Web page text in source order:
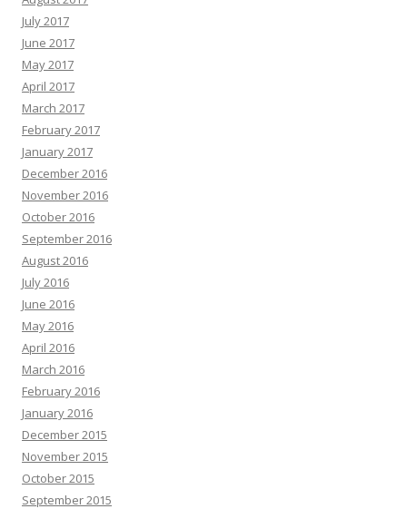
July 2017
June 2017
May 2017
April 2017
March 2017
February 2017
January 2017
December 2016
November 2016
October 2016
September 2016
August 2016
July 2016
June 2016
May 2016
April 2016
March 2016
February 2016
January 2016
December 2015
November 2015
October 2015
September 2015